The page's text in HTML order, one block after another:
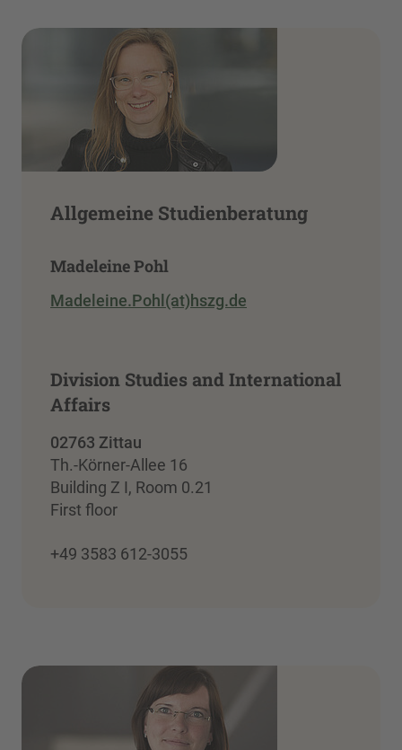
Allgemeine Studienberatung
Madeleine Pohl
Madeleine.Pohl(at)hszg.de
Division Studies and International
Affairs
02763 Zittau
Th.-Körner-Allee 16
Building Z I, Room 0.21
First floor
+49 3583 612-3055